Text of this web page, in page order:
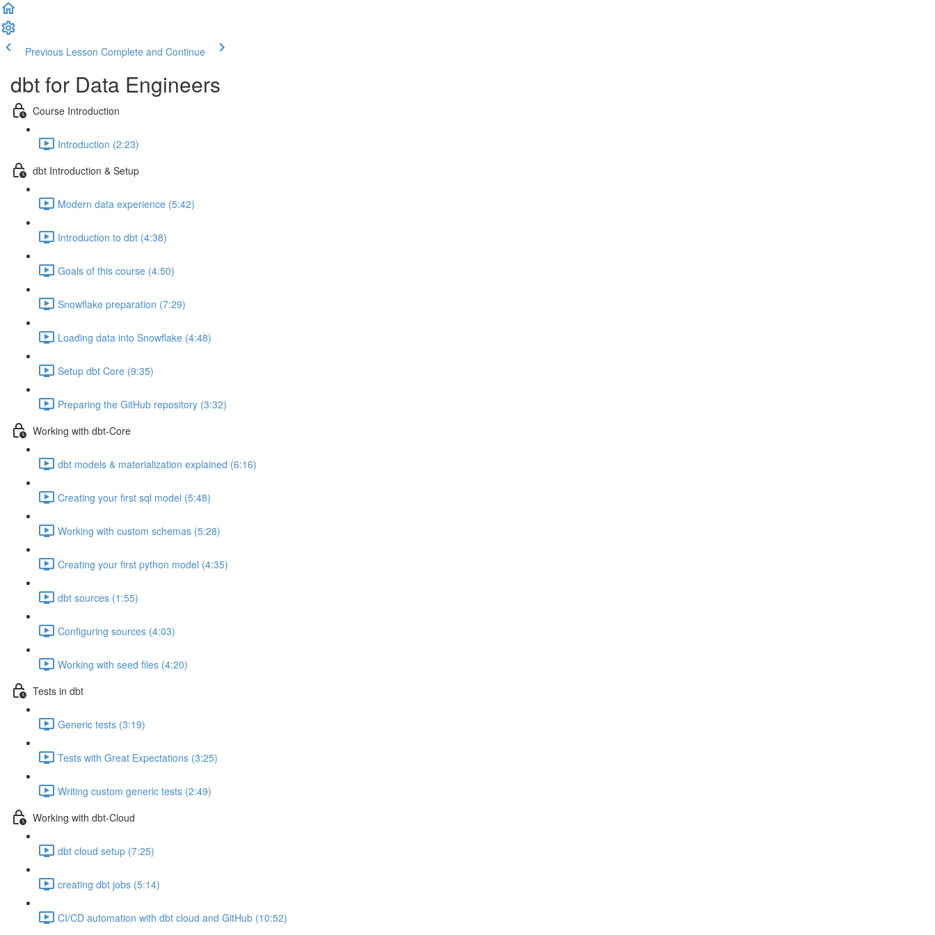
Previous Lesson Complete and Continue
dbt for Data Engineers
Course Introduction
Introduction (2:23)
dbt Introduction & Setup
Modern data experience (5:42)
Introduction to dbt (4:38)
Goals of this course (4:50)
Snowflake preparation (7:29)
Loading data into Snowflake (4:48)
Setup dbt Core (9:35)
Preparing the GitHub repository (3:32)
Working with dbt-Core
dbt models & materialization explained (6:16)
Creating your first sql model (5:48)
Working with custom schemas (5:28)
Creating your first python model (4:35)
dbt sources (1:55)
Configuring sources (4:03)
Working with seed files (4:20)
Tests in dbt
Generic tests (3:19)
Tests with Great Expectations (3:25)
Writing custom generic tests (2:49)
Working with dbt-Cloud
dbt cloud setup (7:25)
creating dbt jobs (5:14)
CI/CD automation with dbt cloud and GitHub (10:52)